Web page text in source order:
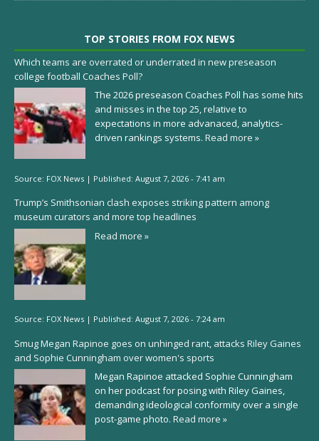
TOP STORIES FROM FOX NEWS
Which teams are overrated or underrated in new preseason
college football Coaches Poll?
The 2026 preseason Coaches Poll has some hits
and misses in the top 25, relative to
expectations in more advanaced, analytics-
driven rankings systems. Read more »
Source: FOX News | Published: August 7, 2026 - 7:41 am
Trump’s Smithsonian clash exposes striking pattern among
museum curators and more top headlines
Read more »
Source: FOX News | Published: August 7, 2026 - 7:24 am
Smug Megan Rapinoe goes on unhinged rant, attacks Riley Gaines
and Sophie Cunningham over women's sports
Megan Rapinoe attacked Sophie Cunningham
on her podcast for posing with Riley Gaines,
demanding ideological conformity over a single
post-game photo. Read more »